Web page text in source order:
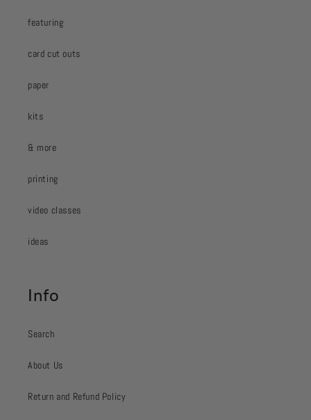
featuring
card cut outs
paper
kits
& more
printing
video classes
ideas
Info
Search
About Us
Return and Refund Policy